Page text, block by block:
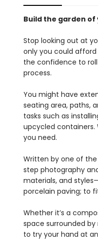
Build the garden
Stop looking out at
only you could afford
the confidence to
process.
You might have
seating area, paths,
tasks such as
upcycled containers.
you need.
Written by one of
step photography
materials, and
porcelain paving; to
Whether it’s a
space surrounded
to try your hand at